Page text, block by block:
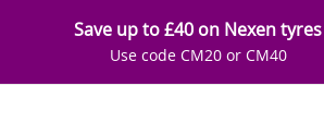
Save up to £40 on Nexen tyres
Use code CM20 or CM40